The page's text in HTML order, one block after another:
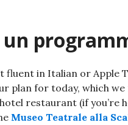
fluent in Italian or Apple
plan for today, which
restaurant (if you’re
Museo Teatrale alla